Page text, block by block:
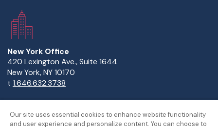
New York Office
420 Lexington Ave., Suite 1644
New York, NY 10170
t 1.646.632.3738
Our site uses essential cookies to enhance website functionality
and user experience and personalize content. You can choose to